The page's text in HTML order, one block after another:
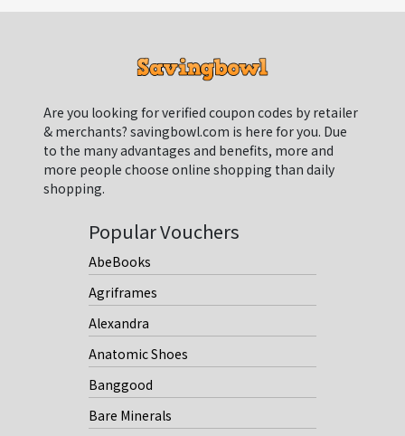
Are you looking for verified coupon codes by retailer
& merchants? savingbowl.com is here for you. Due
to the many advantages and benefits, more and
more people choose online shopping than daily
shopping.
Popular Vouchers
AbeBooks
Agriframes
Alexandra
Anatomic Shoes
Banggood
Bare Minerals